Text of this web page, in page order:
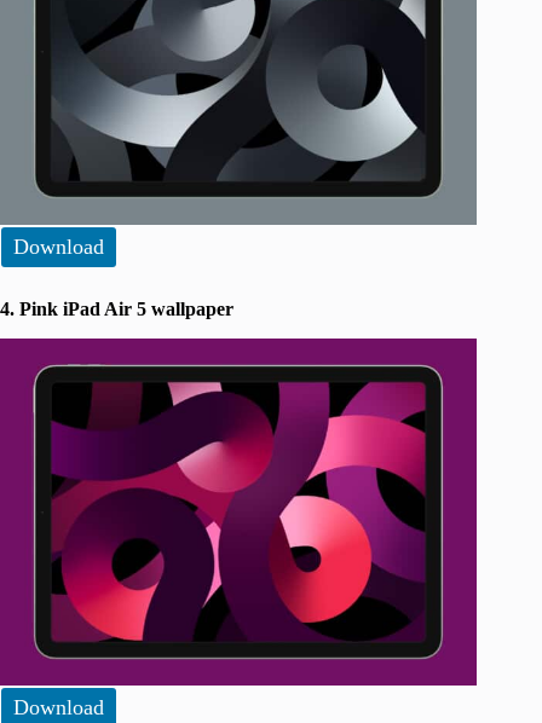
Download
4. Pink iPad Air 5 wallpaper
Download